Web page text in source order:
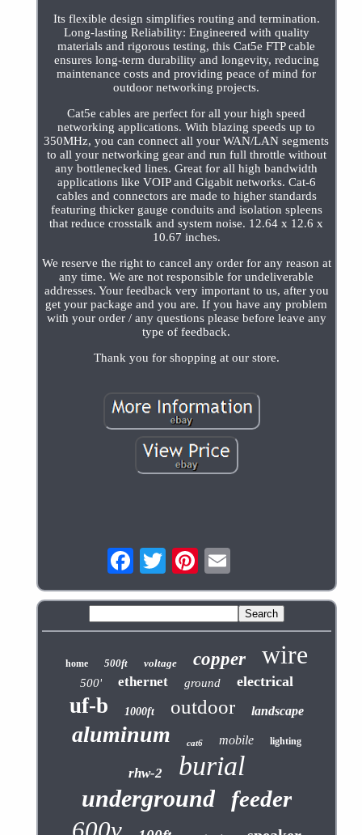
Its flexible design simplifies routing and termination.
Long-lasting Reliability: Engineered with quality
materials and rigorous testing, this Cat5e FTP cable
ensures long-term durability and longevity, reducing
maintenance costs and providing peace of mind for
outdoor networking projects.
Cat5e cables are perfect for all your high speed
networking applications. With blazing speeds up to
350MHz, you can connect all your WAN/LAN segments
to all your networking gear and run full throttle without
any bottlenecked lines. Great for all high bandwidth
applications like VOIP and Gigabit networks. Cat-6
cables and connectors are made to higher standards
featuring thicker gauge conduits and isolation spleens
that reduce crosstalk and system noise. 12.64 x 12.6 x
10.67 inches.
We reserve the right to cancel any order for any reason at
any time. We are not responsible for undeliverable
addresses. Your feedback very important to us, after you
get your package and you are. If you have any problem
with your order / any questions please before leave any
type of feedback.
Thank you for shopping at our store.
home 500ft voltage copper wire
500' ethernet ground electrical
uf-b 1000ft outdoor landscape
aluminum cat6 mobile lighting
rhw-2 burial
underground feeder